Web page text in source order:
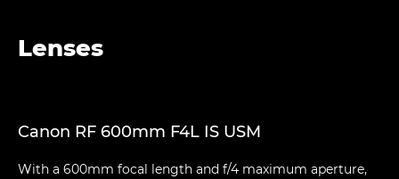
Lenses
Canon RF 600mm F4L IS USM
With a 600mm focal length and f/4 maximum aperture,